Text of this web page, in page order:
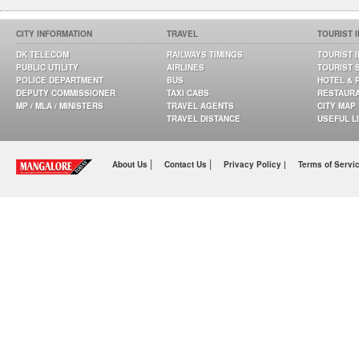
CITY INFORMATION
DK TELECOM
PUBLIC UTILITY
POLICE DEPARTMENT
DEPUTY COMMISSIONER
MP / MLA / MINISTERS
TRAVEL
RAILWAYS TIMINGS
AIRLINES
BUS
TAXI CABS
TRAVEL AGENTS
TRAVEL DISTANCE
TOURIST
TOURIST
TOURIST
HOTEL &
CITY MAP
USEFUL
About Us | Contact Us | Privacy Policy | Terms of